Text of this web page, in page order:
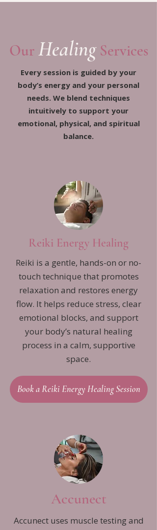
Our Healing Services
Every session is guided by your
body’s energy and your personal
needs. We blend techniques
intuitively to support your
emotional, physical, and spiritual
balance.
Reiki Energy Healing
Reiki is a gentle, hands-on or no-
touch technique that promotes
relaxation and restores energy
flow. It helps reduce stress, clear
emotional blocks, and support
your body’s natural healing
process in a calm, supportive
space.
Book a Reiki Energy Healing Session
Accunect
Accunect uses muscle testing and